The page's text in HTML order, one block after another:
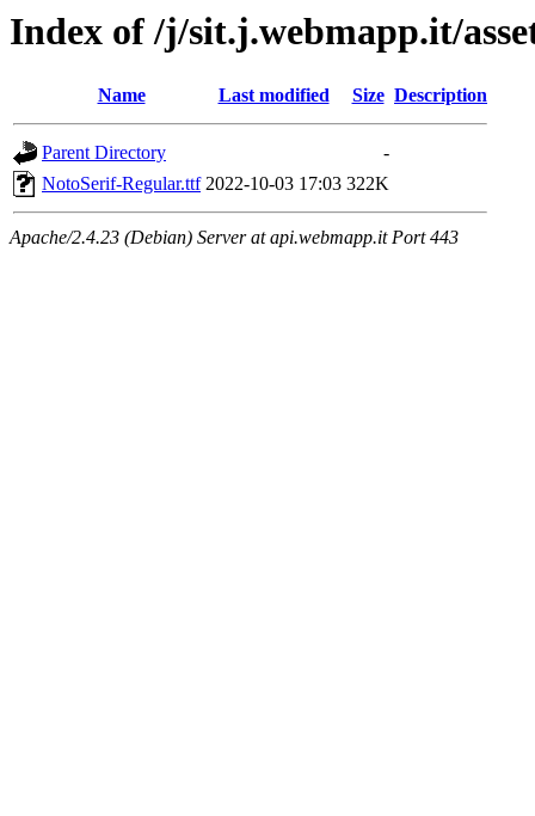
Index of /j/sit.j.webmapp.it/
Name Last modified Size Description
Parent Directory
-
NotoSerif-Regular.ttf 2022-10-03 17:03 322K
Apache/2.4.23 (Debian) Server at api.webmapp.it Port 443